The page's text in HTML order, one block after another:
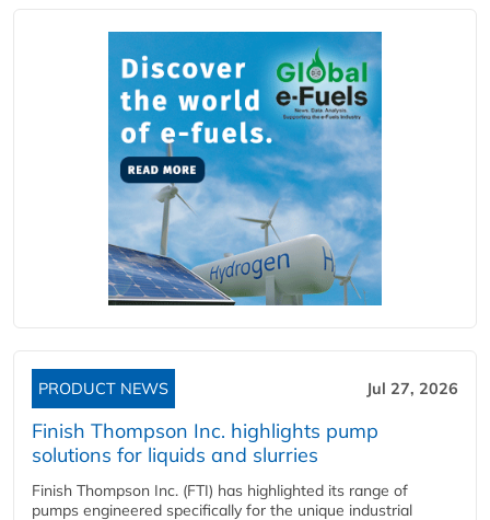
PRODUCT NEWS Jul 27, 2026
Finish Thompson Inc. highlights pump
solutions for liquids and slurries
Finish Thompson Inc. (FTI) has highlighted its range of
pumps engineered specifically for the unique industrial